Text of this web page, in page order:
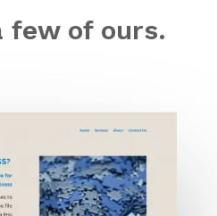
few of ours.